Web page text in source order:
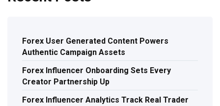
Forex User Generated Content Powers
Authentic Campaign Assets
Forex Influencer Onboarding Sets Every
Creator Partnership Up
Forex Influencer Analytics Track Real Trader